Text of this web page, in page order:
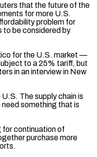
that the future of the
for ⁠more U.S.
problem for
to be considered by
for the U.S. market —
to a 25% tariff, but
in an interview in ​New
The supply chain is
something ​that is
for continuation of
purchase more